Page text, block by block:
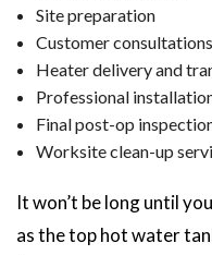
Site preparation
Customer consultations
Heater delivery and
Professional
Final post-op
Worksite clean-up
It won’t be long until
as the top hot water